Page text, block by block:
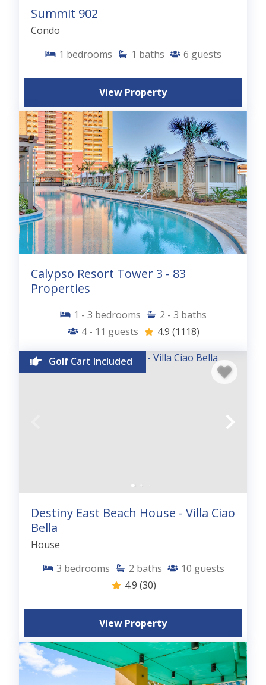
Summit 902
Condo
1 bedrooms 1 baths 6 guests
View Property
Calypso Resort Tower 3 - 83
Properties
1 - 3 bedrooms 2 - 3 baths
4 - 11 guests 4.9 (1118)
Golf Cart Included
Destiny East Beach House - Villa Ciao
Bella
House
3 bedrooms 2 baths 10 guests
4.9 (30)
View Property